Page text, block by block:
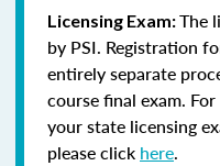
Licensing Exam:The
by PSI. Registration
entirely separate
course final exam.
your state licensing
please click here.